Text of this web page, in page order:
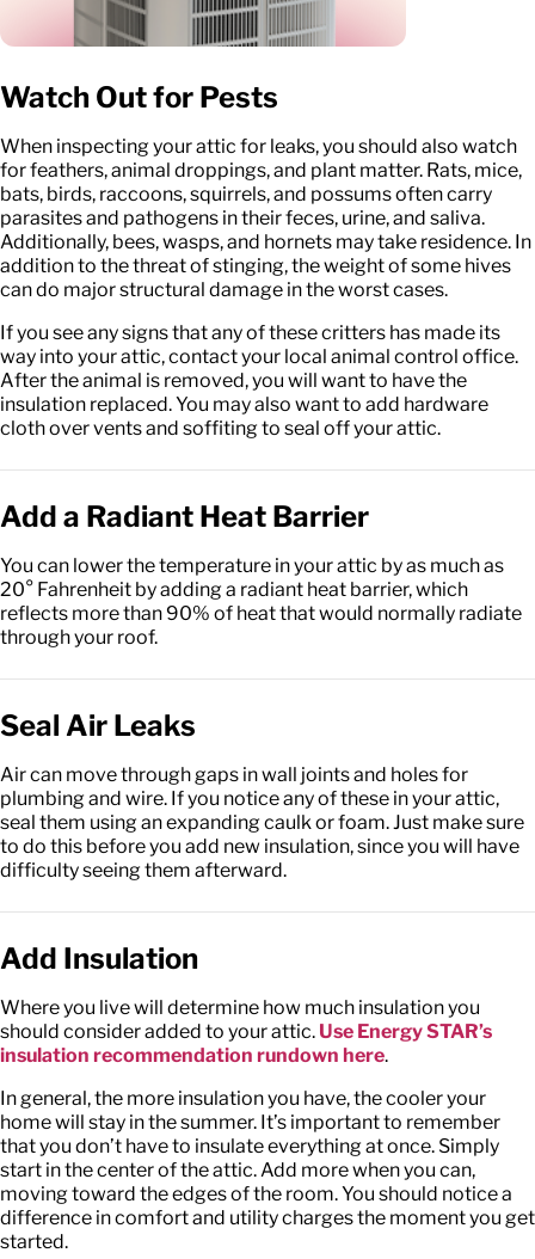
Watch Out for Pests
When inspecting your attic for leaks, you should also watch
for feathers, animal droppings, and plant matter. Rats, mice,
bats, birds, raccoons, squirrels, and possums often carry
parasites and pathogens in their feces, urine, and saliva.
Additionally, bees, wasps, and hornets may take residence. In
addition to the threat of stinging, the weight of some hives
can do major structural damage in the worst cases.
If you see any signs that any of these critters has made its
way into your attic, contact your local animal control office.
After the animal is removed, you will want to have the
insulation replaced. You may also want to add hardware
cloth over vents and soffiting to seal off your attic.
Add a Radiant Heat Barrier
You can lower the temperature in your attic by as much as
20° Fahrenheit by adding a radiant heat barrier, which
reflects more than 90% of heat that would normally radiate
through your roof.
Seal Air Leaks
Air can move through gaps in wall joints and holes for
plumbing and wire. If you notice any of these in your attic,
seal them using an expanding caulk or foam. Just make sure
to do this before you add new insulation, since you will have
difficulty seeing them afterward.
Add Insulation
Where you live will determine how much insulation you
should consider added to your attic. Use Energy STAR’s
insulation recommendation rundown here.
In general, the more insulation you have, the cooler your
home will stay in the summer. It’s important to remember
that you don’t have to insulate everything at once. Simply
start in the center of the attic. Add more when you can,
moving toward the edges of the room. You should notice a
difference in comfort and utility charges the moment you get
started.